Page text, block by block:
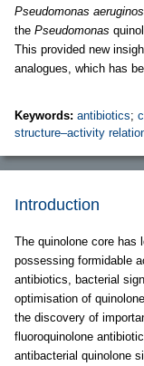
Pseudomonas
the Pseudomonas
This provided new
analogues, which has
Keywords: antibiotics;
structure–activity
Introduction
The quinolone core has
possessing formidable
antibiotics, bacterial
optimisation of
the discovery of
fluoroquinolone
antibacterial quinolone